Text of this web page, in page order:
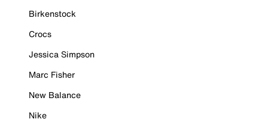
Birkenstock
Crocs
Jessica Simpson
Marc Fisher
New Balance
Nike